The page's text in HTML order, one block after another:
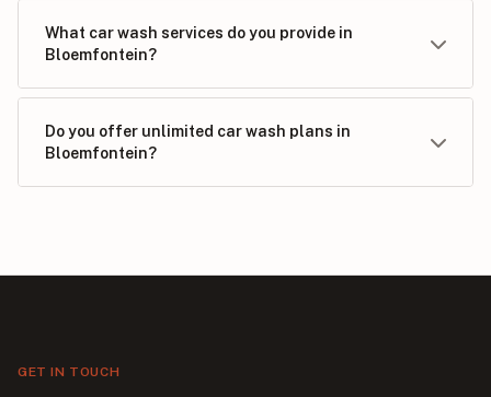
What car wash services do you provide in
Bloemfontein?
Do you offer unlimited car wash plans in
Bloemfontein?
GET IN TOUCH